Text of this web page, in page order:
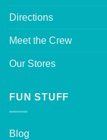
Directions
Meet the Crew
Our Stores
FUN STUFF
Blog